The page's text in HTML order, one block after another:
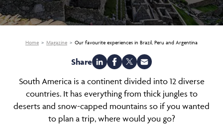
Home Magazine Our favourite experiences in Brazil, Peru and Argentina
Share
South America is a continent divided into 12 diverse
countries. It has everything from thick jungles to
deserts and snow-capped mountains so if you wanted
to plan a trip, where would you go?